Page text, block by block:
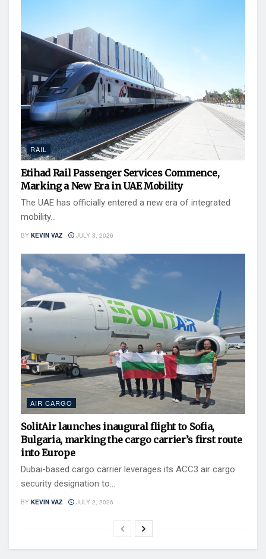
RAIL
Etihad Rail Passenger Services Commence,
Marking a New Era in UAE Mobility
The UAE has officially entered a new era of integrated
mobility...
BY KEVIN VAZ JULY 3, 2026
AIR CARGO
SolitAir launches inaugural flight to Sofia,
Bulgaria, marking the cargo carrier’s first route
into Europe
Dubai-based cargo carrier leverages its ACC3 air cargo
security designation to...
BY KEVIN VAZ JULY 2, 2026